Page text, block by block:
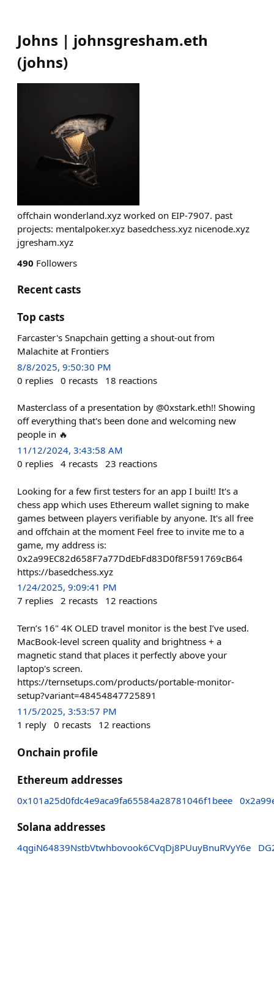
Johns | johnsgresham.eth
(johns)
offchain wonderland.xyz worked on EIP-7907. past
projects: mentalpoker.xyz basedchess.xyz nicenode.xyz
jgresham.xyz
490 Followers
Recent casts
Top casts
Farcaster's Snapchain getting a shout-out from
Malachite at Frontiers
8/8/2025, 9:50:30 PM
0 replies 0 recasts 18 reactions
Masterclass of a presentation by @0xstark.eth!! Showing
off everything that's been done and welcoming new
people in 🔥
11/12/2024, 3:43:58 AM
0 replies 4 recasts 23 reactions
Looking for a few first testers for an app I built! It's a
chess app which uses Ethereum wallet signing to make
games between players verifiable by anyone. It's all free
and offchain at the moment Feel free to invite me to a
game, my address is:
0x2a99EC82d658F7a77DdEbFd83D0f8F591769cB64
https://basedchess.xyz
1/24/2025, 9:09:41 PM
7 replies 2 recasts 12 reactions
Tern’s 16" 4K OLED travel monitor is the best I’ve used.
MacBook-level screen quality and brightness + a
magnetic stand that places it perfectly above your
laptop's screen.
https://ternsetups.com/products/portable-monitor-
setup?variant=48454847725891
11/5/2025, 3:53:57 PM
1 reply 0 recasts 12 reactions
Onchain profile
Ethereum addresses
0x101a25d0fdc4e9aca9fa65584a28781046f1beee
Solana addresses
4qgiN64839NstbVtwhbovook6CVqDj8PUuyBnuRVyY6e